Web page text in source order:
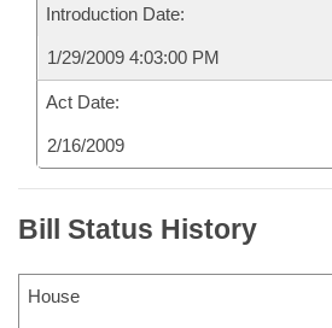
Introduction Date:
1/29/2009 4:03:00 PM
Act Date:
2/16/2009
Bill Status History
House